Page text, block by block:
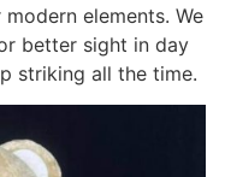
elements. We
better sight in day
striking all the time.